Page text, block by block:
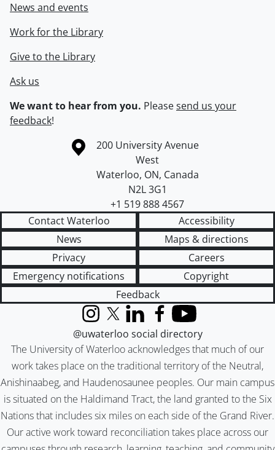
News and events
Work for the Library
Give to the Library
Ask us
We want to hear from you. Pleasesend us your
feedback!
Information about the University of Waterloo
Campus map
200 University Avenue
West
Waterloo, ON, Canada
N2L 3G1
+1 519 888 4567
Contact Waterloo
Accessibility
News
Maps & directions
Privacy
Careers
Emergency notifications
Copyright
Feedback
The University of Waterloo acknowledges that much of our
work takes place on the traditional territory of the Neutral,
Anishinaabeg, and Haudenosaunee peoples. Our main campus
is situated on the Haldimand Tract, the land granted to the Six
Nations that includes six miles on each side of the Grand River.
Our active work toward reconciliation takes place across our
InstagramX (formerly Twitter)
LinkedInFacebook
YouTube
@uwaterloo social directory